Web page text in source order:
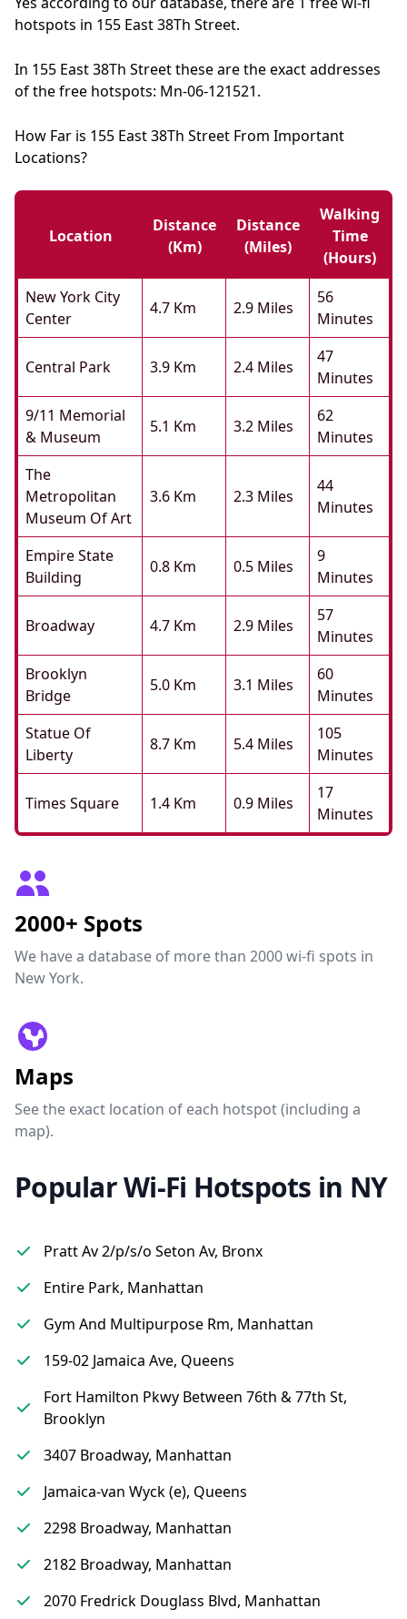
hotspots in 155 East 38Th Street.
In 155 East 38Th Street these are the exact addresses
of the free hotspots: Mn-06-121521.
How Far is 155 East 38Th Street From Important
Locations?
Location
Distance
(km)
Distance
(miles)
Walking
Time
(hours)
New York City
Center
4.7 Km 2.9 Miles
56
Minutes
Central Park 3.9 Km 2.4 Miles
47
Minutes
9/11 Memorial
& Museum
5.1 Km 3.2 Miles
62
Minutes
The
Metropolitan
Museum Of Art
3.6 Km 2.3 Miles
44
Minutes
Empire State
Building
0.8 Km 0.5 Miles
9
Minutes
Broadway 4.7 Km 2.9 Miles
57
Minutes
Brooklyn
Bridge
5.0 Km 3.1 Miles
60
Minutes
Statue Of
Liberty
8.7 Km 5.4 Miles
105
Minutes
Times Square 1.4 Km 0.9 Miles
17
Minutes
2000+ Spots
We have a database of more than 2000 wi-fi spots in
New York.
Maps
See the exact location of each hotspot (including a
map).
Popular Wi-Fi Hotspots in NY
Pratt Av 2/p/s/o Seton Av, Bronx
Entire Park, Manhattan
Gym And Multipurpose Rm, Manhattan
159-02 Jamaica Ave, Queens
Fort Hamilton Pkwy Between 76th & 77th St,
Brooklyn
3407 Broadway, Manhattan
Jamaica-van Wyck (e), Queens
2298 Broadway, Manhattan
2182 Broadway, Manhattan
2070 Fredrick Douglass Blvd, Manhattan